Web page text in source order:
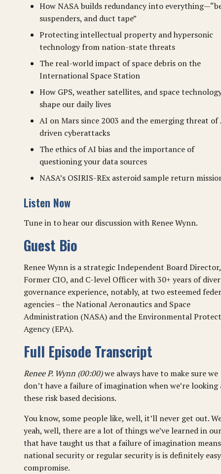
How NASA builds redundancy into
suspenders, and duct tape”
Protecting intellectual property and hypersonic
technology from nation-state threats
The real-world impact of space debris on the
International Space Station
How GPS, weather satellites, and space
shape our daily lives
AI on Mars since 2003 and the emerging threat
driven cyberattacks
The ethics of AI bias and the importance of
questioning your data sources
NASA’s OSIRIS-REx asteroid sample return
Listen Now
Tune in to hear our discussion with Renee Wynn.
Guest Bio
Renee Wynn is a strategic Independent Board Director,
Former CIO, and C-level Officer with 30+ years of
governance experience, notably, at two esteemed
agencies – the National Aeronautics and Space
Administration (NASA) and the Environmental
Agency (EPA).
Full Episode Transcript
Renee P. Wynn (00:00)we always have to make sure we
don’t have a failure of imagination when we’re looking
these risk based decisions.
You know, some people like, well, it’ll never get out.
yeah, well, there are a lot of things we’ve learned in
that have taught us that a failure of imagination means
national security or regular security is is definitely
compromise.